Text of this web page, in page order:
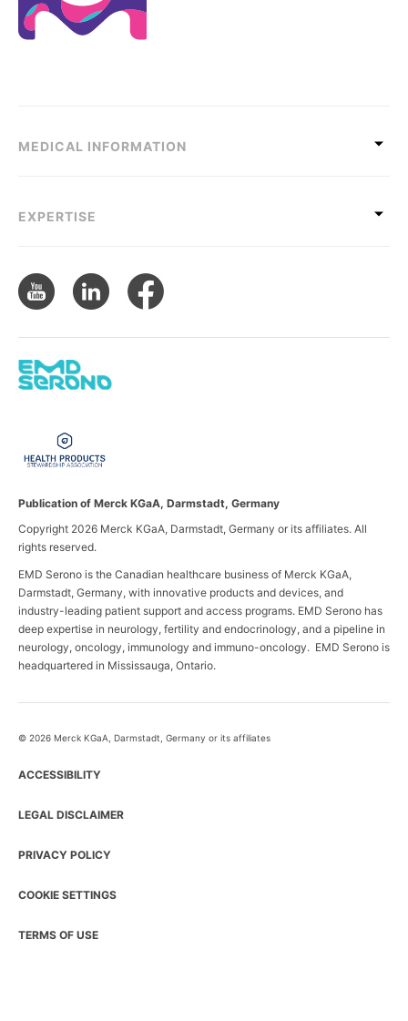
MEDICAL INFORMATION
EXPERTISE
Publication of Merck KGaA, Darmstadt, Germany
Copyright 2026 Merck KGaA, Darmstadt, Germany or its affiliates. All
rights reserved.
EMD Serono is the Canadian healthcare business of Merck KGaA,
Darmstadt, Germany, with innovative products and devices, and
industry-leading patient support and access programs. EMD Serono has
deep expertise in neurology, fertility and endocrinology, and a pipeline in
neurology, oncology, immunology and immuno-oncology. EMD Serono is
headquartered in Mississauga, Ontario.
© 2026 Merck KGaA, Darmstadt, Germany or its affiliates
ACCESSIBILITY
LEGAL DISCLAIMER
PRIVACY POLICY
COOKIE SETTINGS
TERMS OF USE